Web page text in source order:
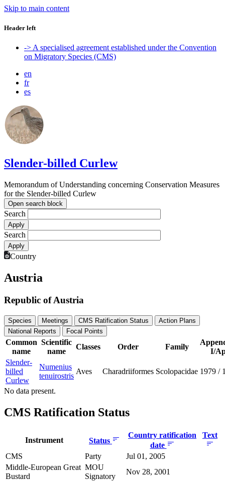
Skip to main content
Header left
-> A specialised agreement established under the Convention
on Migratory Species (CMS)
en
fr
es
Slender-billed Curlew
Memorandum of Understanding concerning Conservation Measures
for the Slender-billed Curlew
Open search block
Search
Search
Country
Austria
Republic of Austria
Species Meetings CMS Ratification Status
Action Plans
National Reports
Focal Points
Common
name
Scientific
name
Classes Order Family
I/
Slender-
billed
Curlew
Numenius
tenuirostris
Aves Charadriiformes Scolopacidae 1979 /
No data present.
CMS Ratification Status
Instrument Status
Country ratification
date
Text
CMS Party
Jul 01, 2005
Middle-European Great
Bustard
MOU
Signatory
Nov 28, 2001